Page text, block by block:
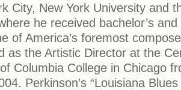
City, New York University and
he received bachelor’s
of America’s foremost
as the Artistic Director at the
Columbia College in Chicago
Perkinson’s “Louisiana